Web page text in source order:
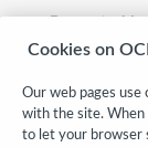
Presented
Cookies on
Our web pages
with the site. When
to let your browser